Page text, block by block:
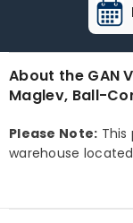
About the GAN
Maglev, Ball-
Please Note:
warehouse